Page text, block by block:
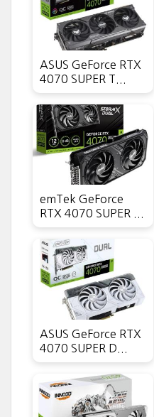
ASUS GeForce RTX
4070 SUPER T...
emTek GeForce
RTX 4070 SUPER ...
ASUS GeForce RTX
4070 SUPER D...